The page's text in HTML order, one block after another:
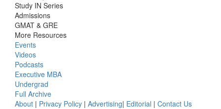
Study IN Series
Admissions
GMAT & GRE
More Resources
Events
Videos
Podcasts
Executive MBA
Undergrad
Full Archive
About | Privacy Policy | Advertising| Editorial | Contact Us